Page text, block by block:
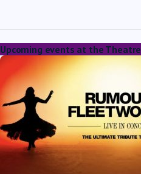
Upcoming events at the